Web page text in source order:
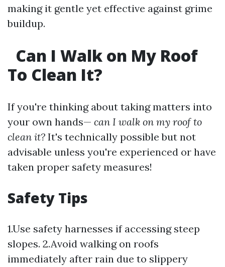
making it gentle yet effective against grime
buildup.
Can I Walk on My Roof
To Clean It?
If you're thinking about taking matters into
your own hands— can I walk on my roof to
clean it? It's technically possible but not
advisable unless you're experienced or have
taken proper safety measures!
Safety Tips
1.Use safety harnesses if accessing steep
slopes. 2.Avoid walking on roofs
immediately after rain due to slippery